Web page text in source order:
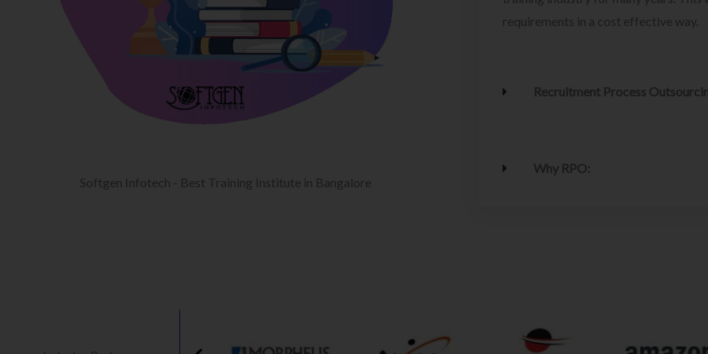
Softgen Infotech - Best Training Institute in Bangalore
requirements in a cost effective way.
Recruitment Process
Why RPO: